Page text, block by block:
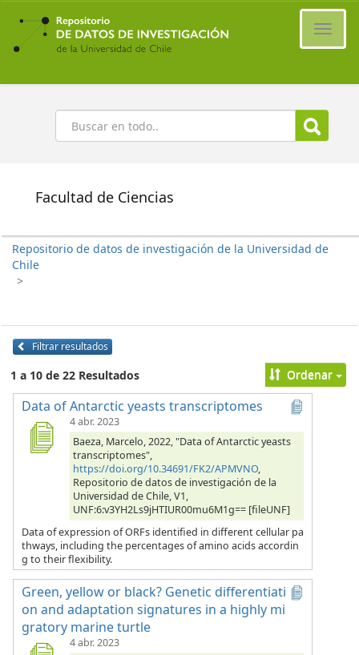
Ir
contenido
principal
Buscar
Facultad de Ciencias
Repositorio de datos de investigación de la Universidad de
Chile
>
Filtrar resultados
1 a 10 de 22 Resultados Ordenar
Data of Antarctic yeasts transcriptomes
4 abr. 2023
Baeza, Marcelo, 2022, "Data of Antarctic yeasts
transcriptomes",
https://doi.org/10.34691/FK2/APMVNO,
Repositorio de datos de investigación de la
Universidad de Chile, V1,
UNF:6:v3YH2Ls9jHTIUR00mu6M1g== [fileUNF]
Data of expression of ORFs identified in different cellular pa
thways, including the percentages of amino acids accordin
g to their flexibility.
Green, yellow or black? Genetic differentiati
on and adaptation signatures in a highly mi
gratory marine turtle
4 abr. 2023